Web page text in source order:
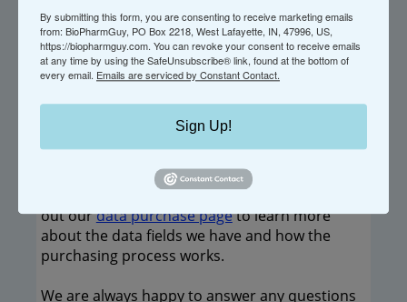
Amstelveen, Netherlands
If you believe any of this information is
let us know
If you would like in depth information on the
active companies in our directory, please check
out ourdata purchase pageto learn more
about the data fields we have and how the
purchasing process works.
We are always happy to answer any questions
By submitting this form, you are consenting to receive marketing emails
from: BioPharmGuy, PO Box 2218, West Lafayette, IN, 47996, US,
https://biopharmguy.com. You can revoke your consent to receive emails
at any time by using the SafeUnsubscribe® link, found at the bottom of
every email. Emails are serviced by Constant Contact.
Sign Up!